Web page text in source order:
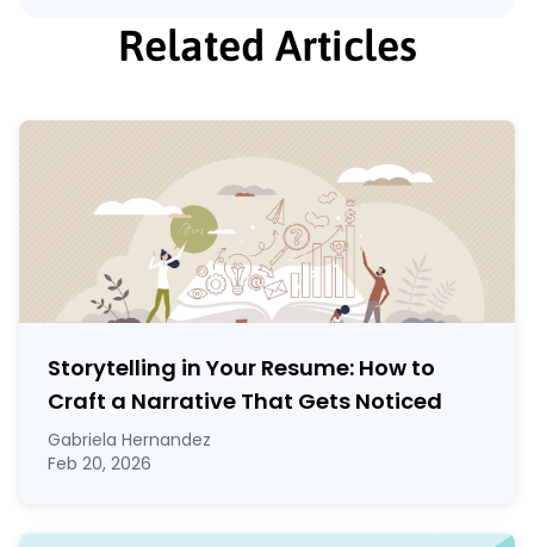
Related Articles
Storytelling in Your Resume: How to
Craft a Narrative That Gets Noticed
Gabriela Hernandez
Feb 20, 2026